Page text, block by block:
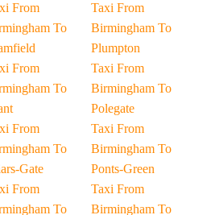
From
To
From
To
From
To
Gate
From
To
Taxi From
Birmingham To
Plumpton
Taxi From
Birmingham To
Polegate
Taxi From
Birmingham To
Ponts-Green
Taxi From
Birmingham To